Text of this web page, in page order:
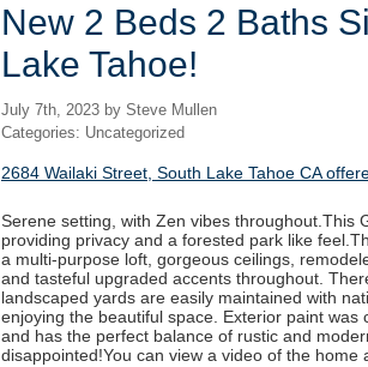
New 2 Beds 2 Baths
Lake Tahoe!
July 7th, 2023 by Steve Mullen
Categories: Uncategorized
2684 Wailaki Street, South Lake Tahoe CA
Serene setting, with Zen vibes throughout.This
providing privacy and a forested park like
a multi-purpose loft, gorgeous ceilings,
and tasteful upgraded accents throughout.
landscaped yards are easily maintained with
enjoying the beautiful space. Exterior paint
and has the perfect balance of rustic and
disappointed!You can view a video of the home